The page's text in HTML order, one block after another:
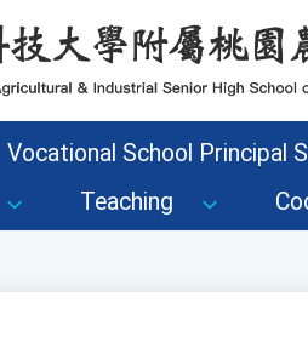
Vocational School Principal
Teaching